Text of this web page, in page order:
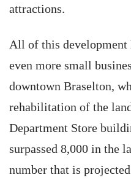
attractions.
All of this development
even more small
downtown Braselton,
rehabilitation of the
Department Store
surpassed 8,000 in the
number that is